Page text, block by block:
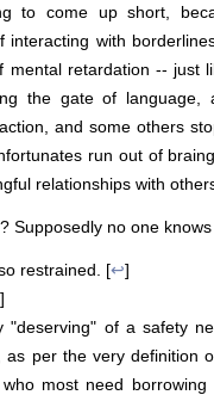
to come up short,
with
mental retardation -- just
the gate of language,
and some others
run out of
relationships with
Supposedly no one
restrained. [↩]
]
of a safety
per the very definition
most need